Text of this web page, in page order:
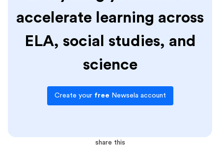
accelerate learning across
ELA, social studies, and
science
Create your free Newsela account
share this